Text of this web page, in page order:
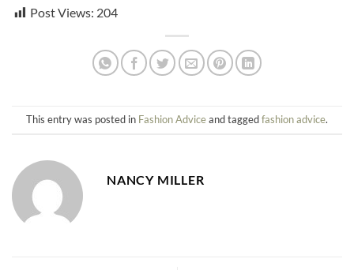
Post Views: 204
This entry was posted in Fashion Adviceand taggedfashion advice.
NANCY MILLER